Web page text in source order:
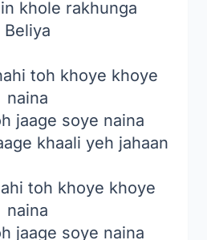
khole rakhunga
Beliya
toh khoye khoye
naina
jaage soye naina
khaali yeh jahaan
toh khoye khoye
naina
jaage soye naina